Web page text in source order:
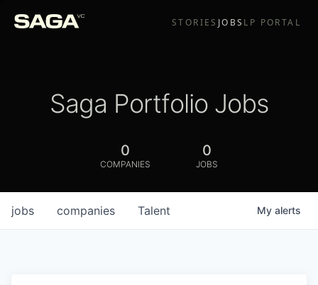
STORIES JOBS LP PORTAL
Saga Portfolio Jobs
0
COMPANIES
0
JOBS
jobs companies Talent My alerts